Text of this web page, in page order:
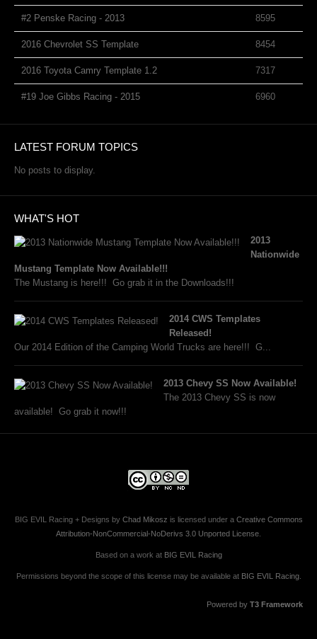
#2 Penske Racing - 2013 8595
2016 Chevrolet SS Template 8454
2016 Toyota Camry Template 1.2 7317
#19 Joe Gibbs Racing - 2015 6960
LATEST FORUM TOPICS
No posts to display.
WHAT'S HOT
2013
Nationwide
Mustang Template Now Available!!!
The Mustang is here!!! Go grab it in the Downloads!!!
2014 CWS Templates
Released!
Our 2014 Edition of the Camping World Trucks are here!!! G...
2013 Chevy SS Now Available!
The 2013 Chevy SS is now
available! Go grab it now!!!
BIG EVIL Racing + Designs by Chad Mikosz is licensed under a Creative Commons
Attribution-NonCommercial-NoDerivs 3.0 Unported License
Based on a work at BIG EVIL Racing
Permissions beyond the scope of this license may be available at BIG EVIL Racing.
Powered by T3 Framework